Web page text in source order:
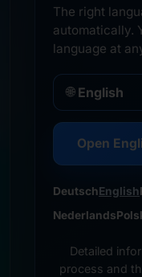
The right
automatically.
language at
🌐
Open
DeutschEnglish
Nederlands
Detailed
process and